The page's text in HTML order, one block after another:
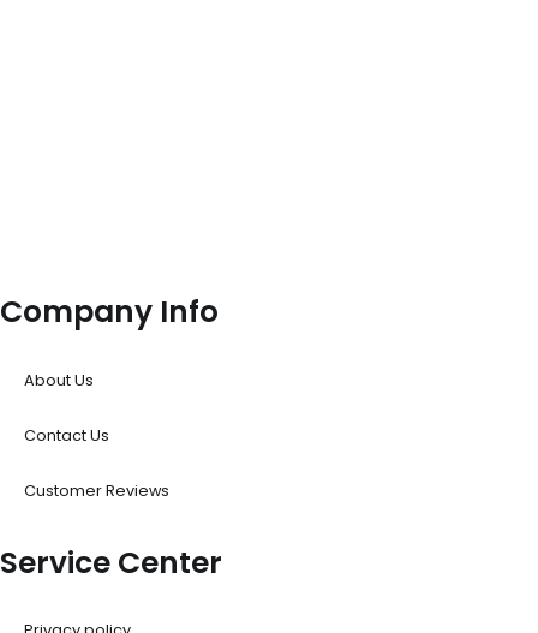
Company Info
About Us
Contact Us
Customer Reviews
Service Center